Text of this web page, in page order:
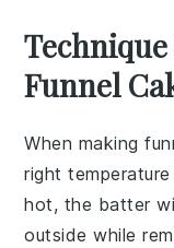
Funnel
When making
right
hot, the batter
outside while